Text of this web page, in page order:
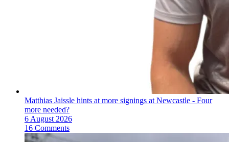
Matthias Jaissle hints at more signings at Newcastle - Four
more needed?
6 August 2026
16 Comments